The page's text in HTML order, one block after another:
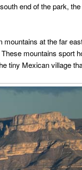
end of the park,
mountains at the far
mountains sport
tiny Mexican village